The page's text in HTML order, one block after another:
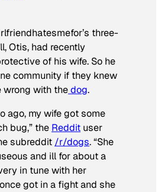
three-
Otis, had recently
of his wife. So he
community if they knew
wrong with thedog.
ago, my wife got some
bug,” the Reddit user
subreddit /r/dogs. “She
and ill for about a
in tune with her
got in a fight and she